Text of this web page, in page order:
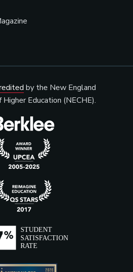
by the New England
Higher Education (NECHE).